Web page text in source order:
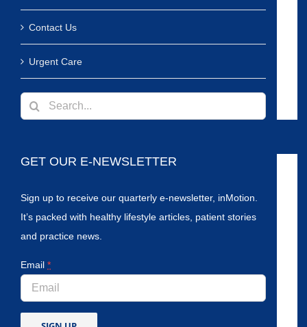
Contact Us
Urgent Care
Search
for:
GET OUR E-NEWSLETTER
Sign up to receive our quarterly e-newsletter, inMotion.
It’s packed with healthy lifestyle articles, patient stories
and practice news.
Email *